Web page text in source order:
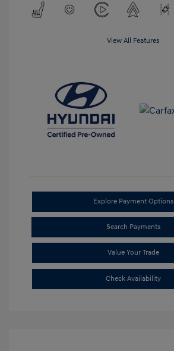
View All Features
Explore Payment Options
Search Payments
Value Your Trade
Check Availability